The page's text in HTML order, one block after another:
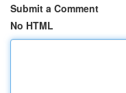
Submit a Comment
No HTML